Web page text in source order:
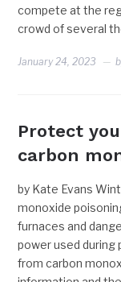
compete at the
crowd of several
January 24, 2023
Protect
carbon
by Kate Evans
monoxide
furnaces and
power used during
from carbon